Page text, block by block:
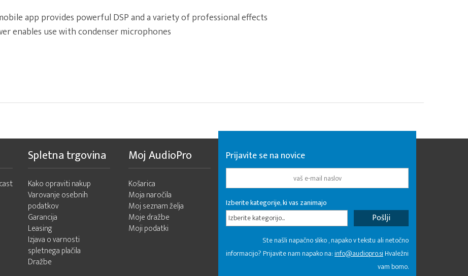
app provides powerful DSP and a variety of professional effects
enables use with condenser microphones
Spletna trgovina
Kako opraviti nakup
Varovanje osebnih
podatkov
Garancija
Leasing
Izjava o varnosti
spletnega plačila
Dražbe
Moj AudioPro
Košarica
Moja naročila
Moj seznam želja
Moje dražbe
Moji podatki
Prijavite se na novice
Izberite kategorije, ki vas zanimajo
Izberite kategorijo...
Ste našli napačno sliko , napako v tekstu ali netočno
informacijo? Prijavite nam napako na:info@audiopro.siHvaležni
vam bomo.